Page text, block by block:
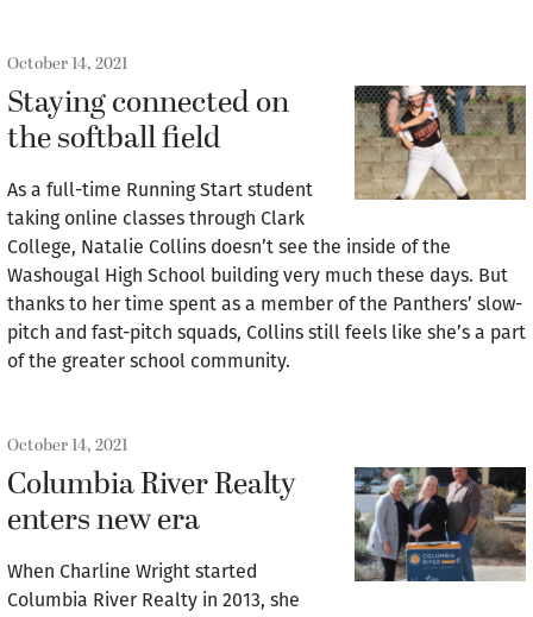
October 14, 2021
Staying connected on
the softball field
As a full-time Running Start student
taking online classes through Clark
College, Natalie Collins doesn’t see the inside of the
Washougal High School building very much these days. But
thanks to her time spent as a member of the Panthers’ slow-
pitch and fast-pitch squads, Collins still feels like she’s a part
of the greater school community.
October 14, 2021
Columbia River Realty
enters new era
When Charline Wright started
Columbia River Realty in 2013, she